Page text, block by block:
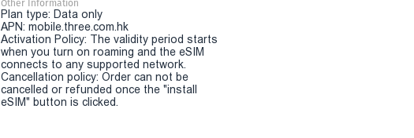
Other Information
Plan type: Data only
APN: mobile.three.com.hk
Activation Policy: The validity period starts
when you turn on roaming and the eSIM
connects to any supported network.
Cancellation policy: Order can not be
cancelled or refunded once the "install
eSIM" button is clicked.